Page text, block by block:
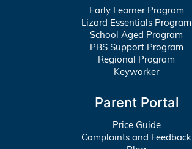
Early Learner Program
Lizard Essentials Program
School Aged Program
PBS Support Program
Regional Program
Keyworker
Parent Portal
Price Guide
Complaints and Feedback